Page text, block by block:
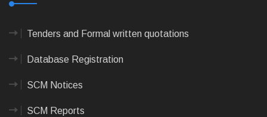
Tenders and Formal written quotations
Database Registration
SCM Notices
SCM Reports